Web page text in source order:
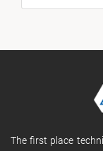
The first place